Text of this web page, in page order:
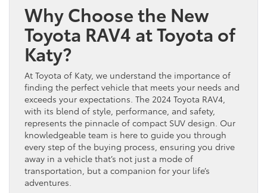
Why Choose the New
Toyota RAV4 at Toyota of
Katy?
At Toyota of Katy, we understand the importance of
finding the perfect vehicle that meets your needs and
exceeds your expectations. The 2024 Toyota RAV4,
with its blend of style, performance, and safety,
represents the pinnacle of compact SUV design. Our
knowledgeable team is here to guide you through
every step of the buying process, ensuring you drive
away in a vehicle that’s not just a mode of
transportation, but a companion for your life’s
adventures.